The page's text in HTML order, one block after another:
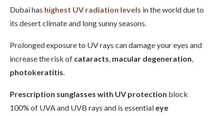
Dubai has highest UV radiation levels in the world due to
its desert climate and long sunny seasons.
Prolonged exposure to UV rays can damage your eyes and
increase the risk of cataracts, macular degeneration,
photokeratitis.
Prescription sunglasses with UV protection block
100% of UVA and UVB rays and is essential eye